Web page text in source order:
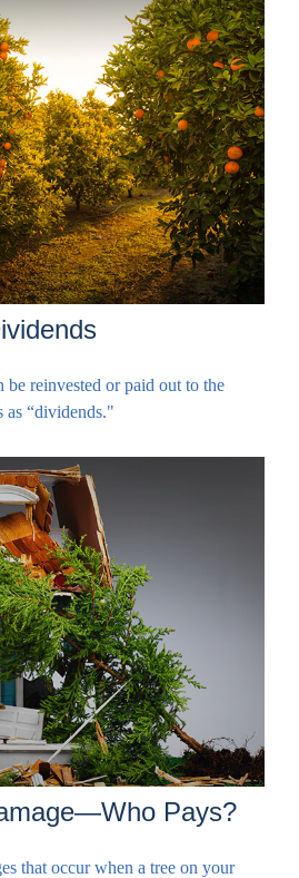
be reinvested or paid out to the
as “dividends."
Pays?
that occur when a tree on your